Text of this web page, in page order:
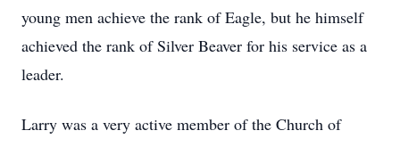
young men achieve the rank of Eagle, but he himself
achieved the rank of Silver Beaver for his service as a
leader.
Larry was a very active member of the Church of